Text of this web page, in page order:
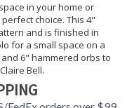
in your home or
choice. This 4"
and is finished in
for a small space on a
6" hammered orbs to
Bell.